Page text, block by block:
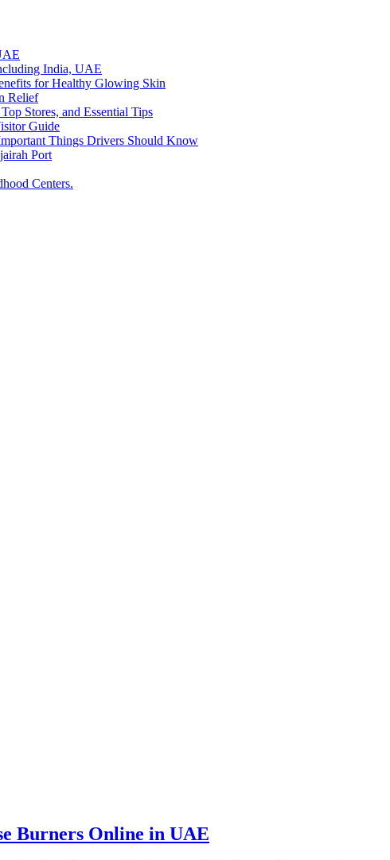
India, UAE
for Healthy Glowing Skin
Relief
Stores, and Essential Tips
Guide
Things Drivers Should Know
Port
Centers.
Burners Online in UAE